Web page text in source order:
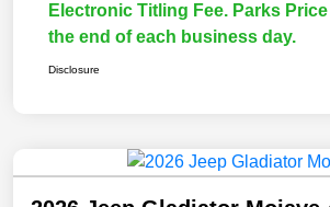
Electronic Titling Fee. Parks
the end of each business day.
Disclosure